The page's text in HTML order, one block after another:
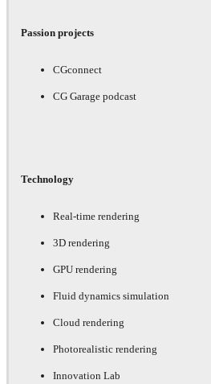
Passion projects
CGconnect
CG Garage podcast
Technology
Real-time rendering
3D rendering
GPU rendering
Fluid dynamics simulation
Cloud rendering
Photorealistic rendering
Innovation Lab